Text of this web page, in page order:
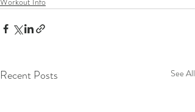
Recent Posts See All